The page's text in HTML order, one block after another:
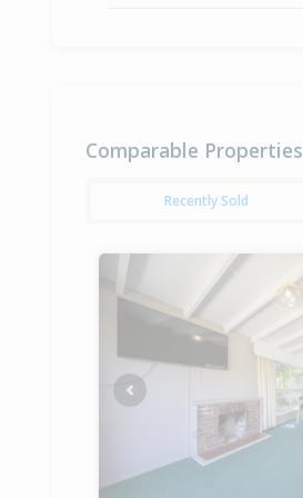
Comparable Properties
Recently Sold
Previous